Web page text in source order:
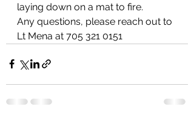
laying down on a mat to fire.
Any questions, please reach out to
Lt Mena at 705 321 0151